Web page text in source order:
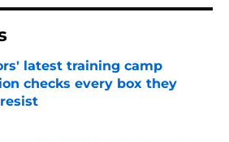
latest training camp
checks every box they
by on Invalid Date